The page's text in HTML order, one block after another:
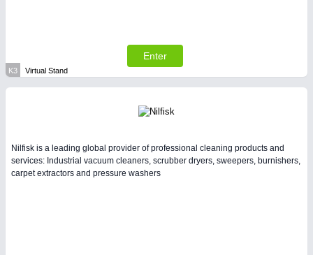
Enter
K3 Virtual Stand
Nilfisk is a leading global provider of professional cleaning products and
services: Industrial vacuum cleaners, scrubber dryers, sweepers, burnishers,
carpet extractors and pressure washers